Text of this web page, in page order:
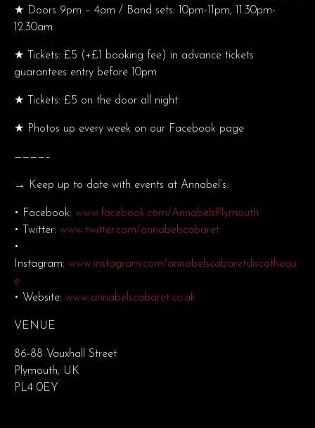
★ Doors 9pm – 4am / Band sets: 10pm-11pm, 11.30pm-
12.30am
★ Tickets: £5 (+£1 booking fee) in advance tickets
guarantees entry before 10pm
★ Tickets: £5 on the door all night
★ Photos up every week on our Facebook page
————–
→ Keep up to date with events at Annabel’s:
• Facebook: www.facebook.com/AnnabelsPlymouth
• Twitter: www.twitter.com/annabelscabaret
•
Instagram: www.instagram.com/annabelscabaretdiscothequ
e
• Website: www.annabelscabaret.co.uk
VENUE
86-88 Vauxhall Street
Plymouth, UK
PL4 0EY